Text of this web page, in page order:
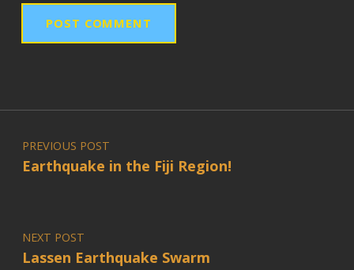
Post navigation
PREVIOUS POST
Earthquake in the Fiji Region!
NEXT POST
Lassen Earthquake Swarm